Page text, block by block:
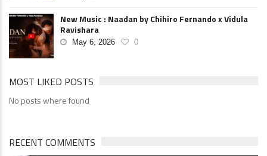
New Music : Naadan by Chihiro Fernando x Vidula
Ravishara
May 6, 2026 0
MOST LIKED POSTS
No posts where found
RECENT COMMENTS